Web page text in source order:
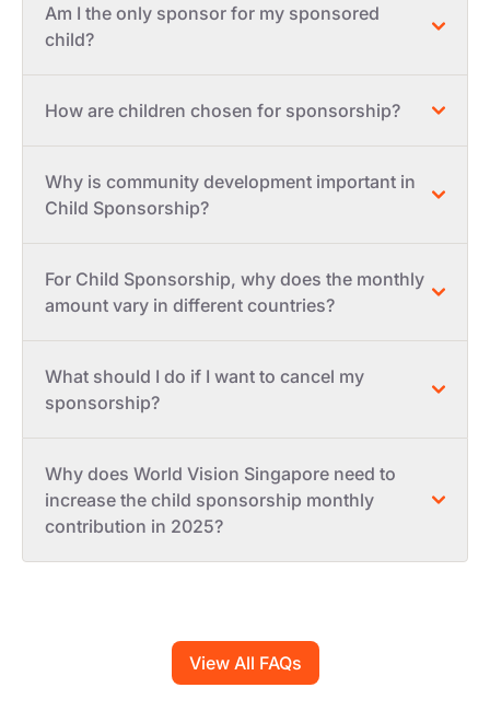
Am I the only sponsor for my sponsored
child?
How are children chosen for sponsorship?
Why is community development important in
Child Sponsorship?
For Child Sponsorship, why does the monthly
amount vary in different countries?
What should I do if I want to cancel my
sponsorship?
Why does World Vision Singapore need to
increase the child sponsorship monthly
contribution in 2025?
View All FAQs